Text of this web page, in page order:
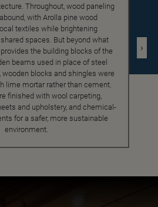
Throughout, wood paneling
with Arolla pine wood
textiles while brightening
spaces. But beyond what
the building blocks of the
beams used in place of steel
wooden blocks and shingles were
lime mortar rather than cement.
finished with wool carpeting,
and upholstery, and chemical-
for a safer, more sustainable
environment.
›